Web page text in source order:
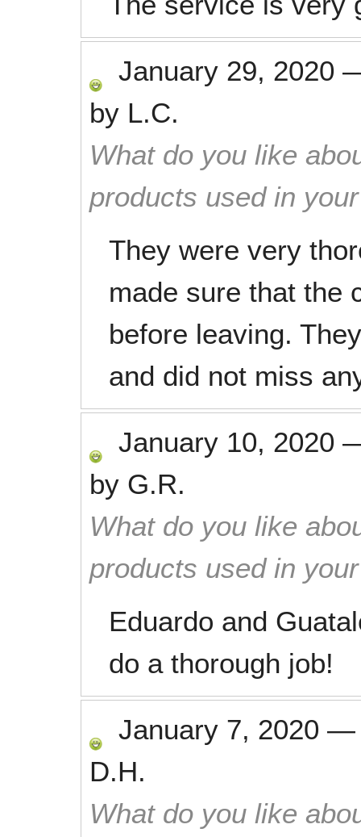
January 29, 2020
by L.C.
What do you like
products used in
They were very
made sure that the
before leaving.
and did not miss
January 10, 2020
by G.R.
What do you like
products used in
Eduardo and
do a thorough job!
January 7, 2020
D.H.
What do you like